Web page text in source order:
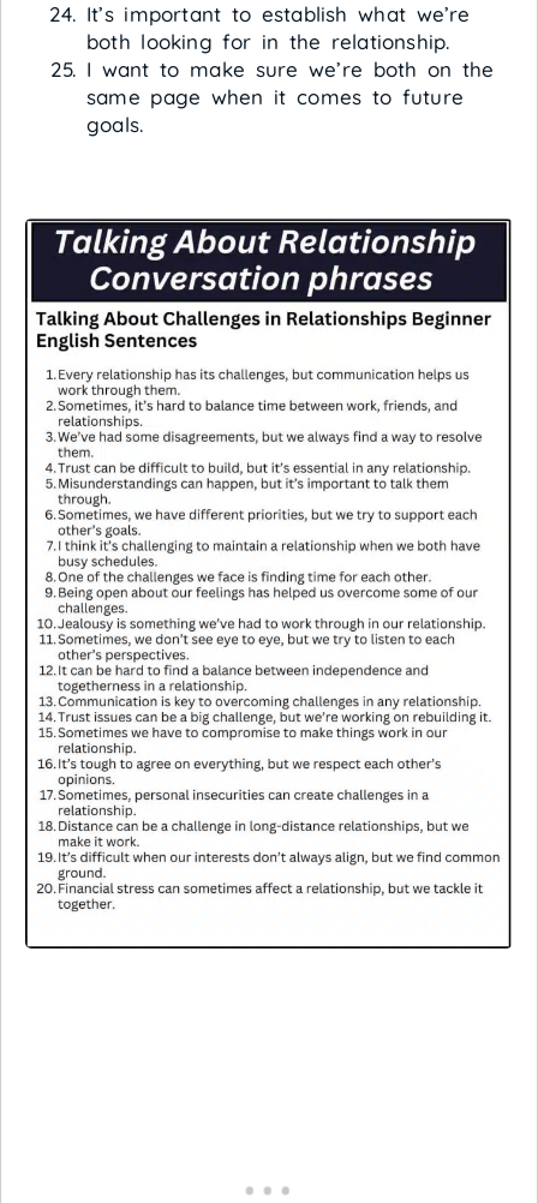
It’s important to establish what we’re
both looking for in the relationship.
I want to make sure we’re both on the
same page when it comes to future
goals.